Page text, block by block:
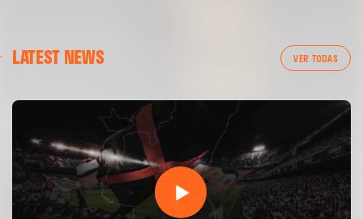
LATEST NEWS VER TODAS